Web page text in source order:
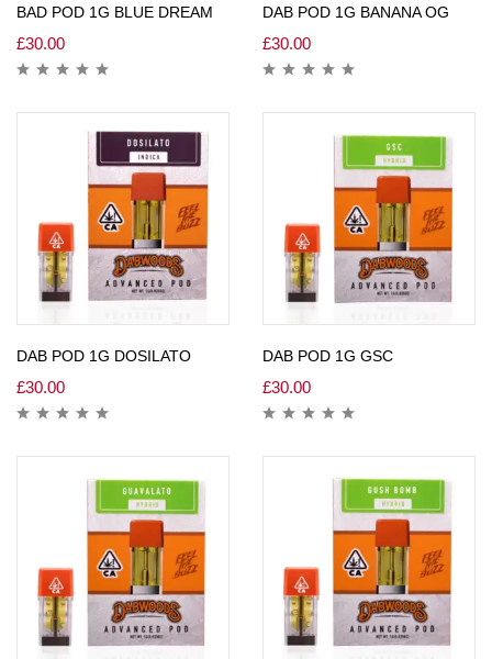
BAD POD 1G BLUE DREAM
£30.00
DAB POD 1G BANANA OG
£30.00
DAB POD 1G DOSILATO
£30.00
DAB POD 1G GSC
£30.00